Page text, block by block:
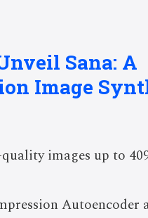
Sana: A
Image
images up to
Autoencoder